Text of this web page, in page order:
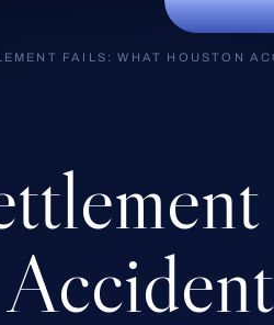
FAILS: WHAT HOUSTON
Accident